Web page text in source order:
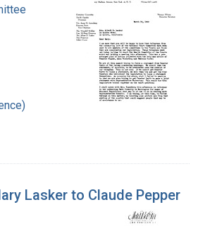
Lasker to Claude Pepper